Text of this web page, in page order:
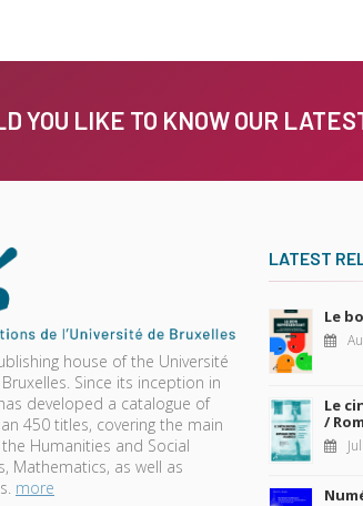
YOU LIKE TO KNOW OUR
house of the Université
Since its inception in
developed a catalogue of
450 titles, covering the main
Humanities and Social
Mathematics, as well as
more
LATEST
Le
Le
/